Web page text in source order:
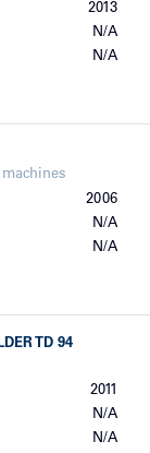
2013
N/A
N/A
2006
N/A
N/A
TD 94
2011
N/A
N/A